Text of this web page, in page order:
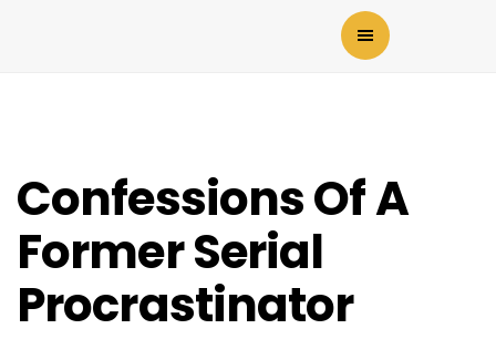
Confessions Of A
Former Serial
Procrastinator